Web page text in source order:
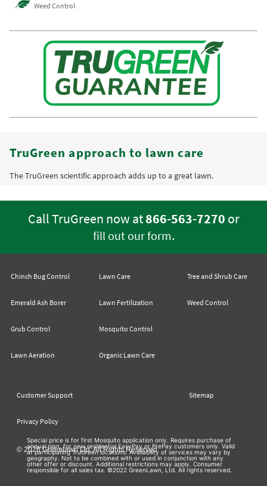
Weed Control
TruGreen approach to lawn care
The TruGreen scientific approach adds up to a great lawn.
Call TruGreen now at866-563-7270 or
fill out our form.
Chinch Bug Control
Emerald Ash Borer
Grub Control
Lawn Aeration
Lawn Care
Lawn Fertilization
Mosquito Control
Organic Lawn Care
Tree and Shrub Care
Weed Control
Customer Support Sitemap
Privacy Policy
© 2026 Greenlawn Ltd. All Rights Reserved
Special price is for first Mosquito application only. Requires purchase of
annual plan, for new residential EasyPay or PrePay customers only. Valid
at participating TruGreen locations. Availability of services may vary by
geography. Not to be combined with or used in conjunction with any
other offer or discount. Additional restrictions may apply. Consumer
responsible for all sales tax. ©2022 GreenLawn, Ltd. All rights reserved.